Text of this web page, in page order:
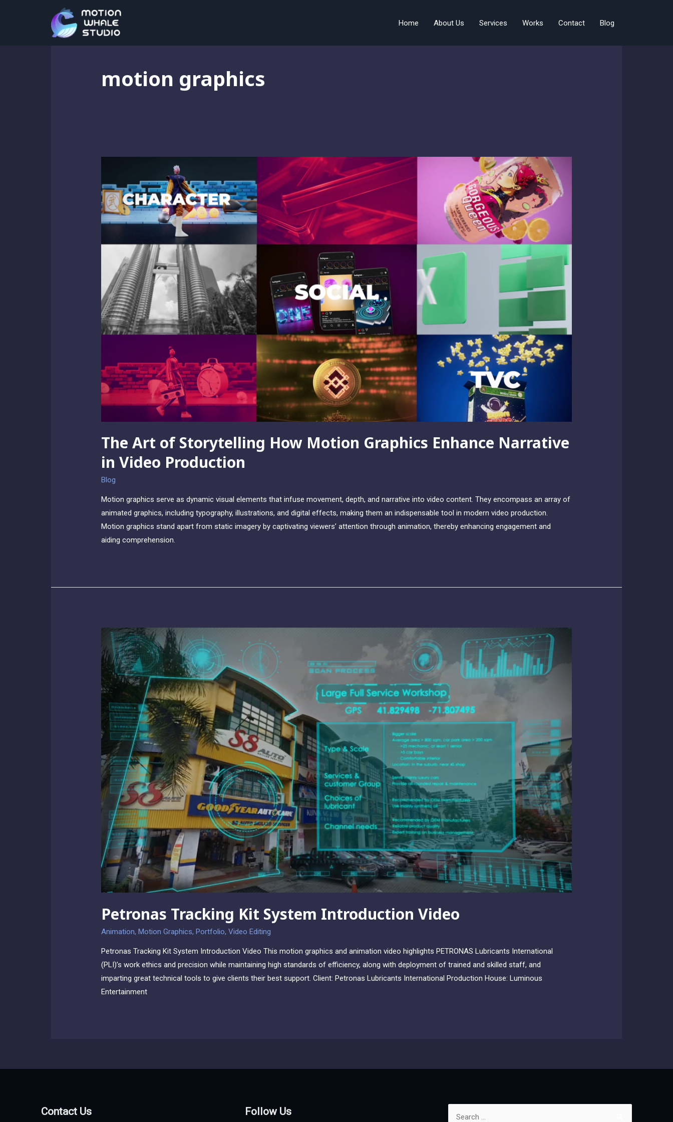
Home About Us Services Works Contact Blog
motion graphics
The Art of Storytelling How Motion Graphics Enhance Narrative
in Video Production
Blog
Motion graphics serve as dynamic visual elements that infuse movement, depth, and narrative into video content. They encompass an array of
animated graphics, including typography, illustrations, and digital effects, making them an indispensable tool in modern video production.
Motion graphics stand apart from static imagery by captivating viewers’ attention through animation, thereby enhancing engagement and
aiding comprehension.
Petronas Tracking Kit System Introduction Video
Animation,Motion Graphics,Portfolio,Video Editing
Petronas Tracking Kit System Introduction Video This motion graphics and animation video highlights PETRONAS Lubricants International
(PLI)’s work ethics and precision while maintaining high standards of efficiency, along with deployment of trained and skilled staff, and
imparting great technical tools to give clients their best support. Client: Petronas Lubricants International Production House: Luminous
Entertainment
Contact Us Follow Us